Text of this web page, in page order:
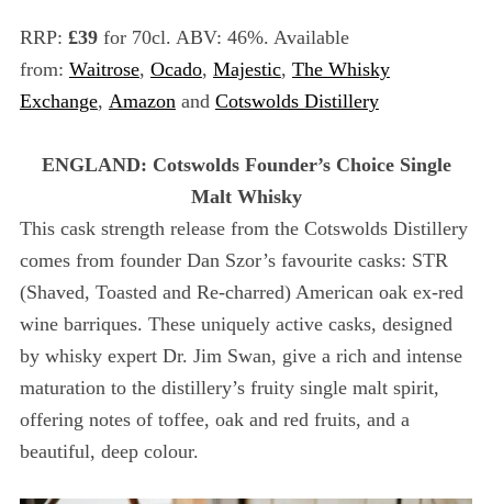
RRP: £39for 70cl. ABV: 46%. Available
from: Waitrose, Ocado, Majestic, The Whisky
Exchange, Amazon and Cotswolds Distillery
ENGLAND: Cotswolds Founder’s Choice Single
Malt Whisky
This cask strength release from the Cotswolds Distillery
comes from founder Dan Szor’s favourite casks: STR
(Shaved, Toasted and Re-charred) American oak ex-red
wine barriques. These uniquely active casks, designed
by whisky expert Dr. Jim Swan, give a rich and intense
maturation to the distillery’s fruity single malt spirit,
offering notes of toffee, oak and red fruits, and a
beautiful, deep colour.